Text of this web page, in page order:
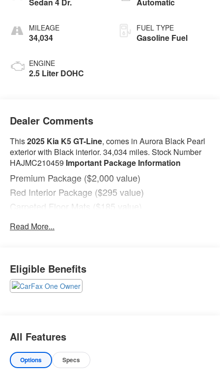
MILEAGE
34,034
ENGINE
2.5 Liter DOHC
FUEL TYPE
Gasoline Fuel
Dealer Comments
This2025 Kia K5 GT-Line, comes in Aurora Black Pearl
exterior with Black interior. 34,034 miles. Stock Number
HAJMC210459 Important Package Information
Premium Package ($2,000 value)
Red Interior Package ($295 value)
Carpeted Floor Mats ($185 value)
Includes front and rear carpeted floor mats.
briefly (for a few seconds), otherwise the vehicle
will prompt the driver to put their hands back on
the wheel.
determines a likely impact, it will automatically
pedestrian.
Read More...
Eligible Benefits
All Features
Options Specs